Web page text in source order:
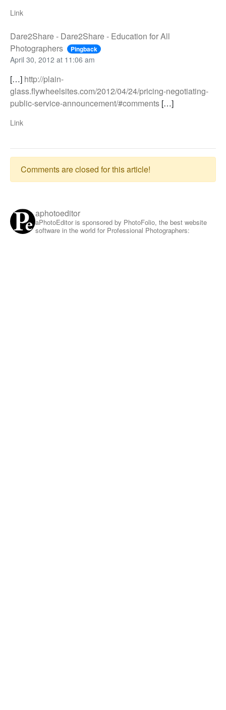
Link
Dare2Share - Dare2Share - Education for All
Photographers
Pingback
April 30, 2012 at 11:06 am
[…] http://plain-
glass.flywheelsites.com/2012/04/24/pricing-negotiating-
public-service-announcement/#comments […]
Link
Comments are closed for this article!
aphotoeditor
aPhotoEditor is sponsored by PhotoFolio, the best website
software in the world for Professional Photographers: